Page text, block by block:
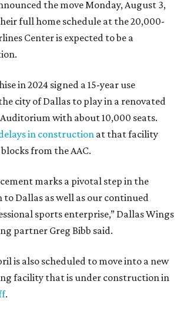
the move Monday, August 3,
full home schedule at the 20,000-
Center is expected to be a
in 2024 signed a 15-year use
city of Dallas to play in a renovated
with about 10,000 seats.
in construction at that facility
from the AAC.
marks a pivotal step in the
to Dallas as well as our continued
sports enterprise,” Dallas Wings
partner Greg Bibb said.
is also scheduled to move into a new
facility that is under construction in
.